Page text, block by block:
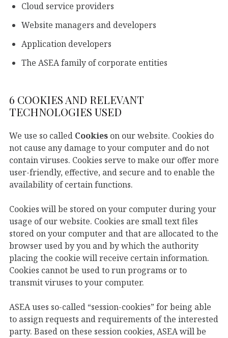
Cloud service providers
Website managers and developers
Application developers
The ASEA family of corporate entities
6 COOKIES AND RELEVANT
TECHNOLOGIES USED
We use so called Cookies on our website. Cookies do
not cause any damage to your computer and do not
contain viruses. Cookies serve to make our offer more
user-friendly, effective, and secure and to enable the
availability of certain functions.
Cookies will be stored on your computer during your
usage of our website. Cookies are small text files
stored on your computer and that are allocated to the
browser used by you and by which the authority
placing the cookie will receive certain information.
Cookies cannot be used to run programs or to
transmit viruses to your computer.
ASEA uses so-called “session-cookies” for being able
to assign requests and requirements of the interested
party. Based on these session cookies, ASEA will be